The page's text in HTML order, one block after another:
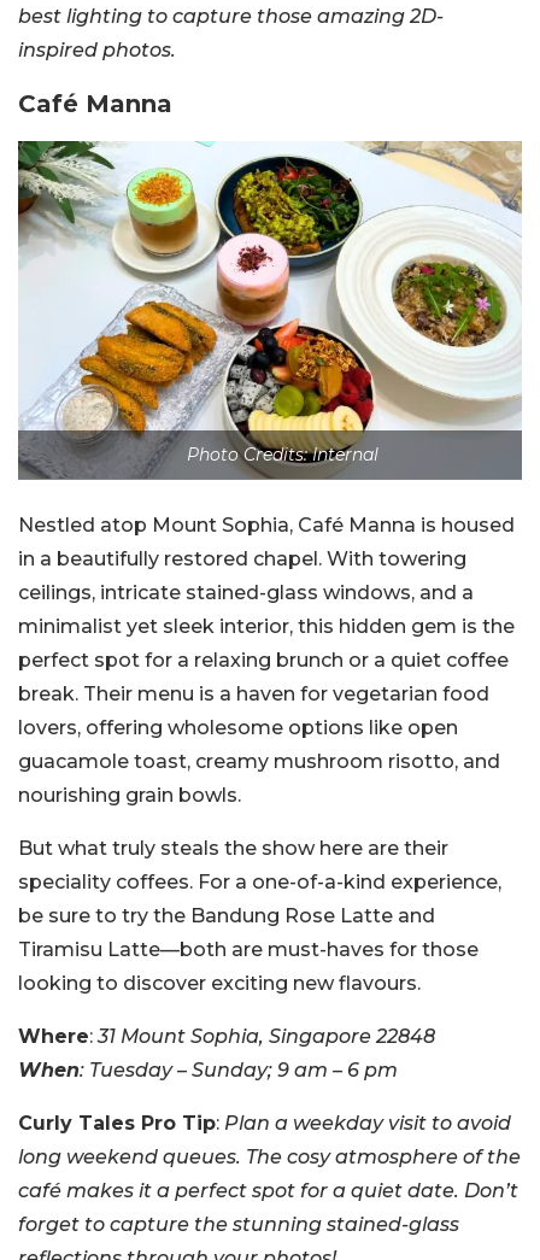
best lighting to capture those amazing 2D-
inspired photos.
Café Manna
Photo Credits: Internal
Nestled atop Mount Sophia, Café Manna is housed
in a beautifully restored chapel. With towering
ceilings, intricate stained-glass windows, and a
minimalist yet sleek interior, this hidden gem is the
perfect spot for a relaxing brunch or a quiet coffee
break. Their menu is a haven for vegetarian food
lovers, offering wholesome options like open
guacamole toast, creamy mushroom risotto, and
nourishing grain bowls.
But what truly steals the show here are their
speciality coffees. For a one-of-a-kind experience,
be sure to try the Bandung Rose Latte and
Tiramisu Latte—both are must-haves for those
looking to discover exciting new flavours.
Where:31 Mount Sophia, Singapore 22848
When: Tuesday – Sunday; 9 am – 6 pm
Curly Tales Pro Tip: Plan a weekday visit to avoid
long weekend queues. The cosy atmosphere of the
café makes it a perfect spot for a quiet date. Don’t
forget to capture the stunning stained-glass